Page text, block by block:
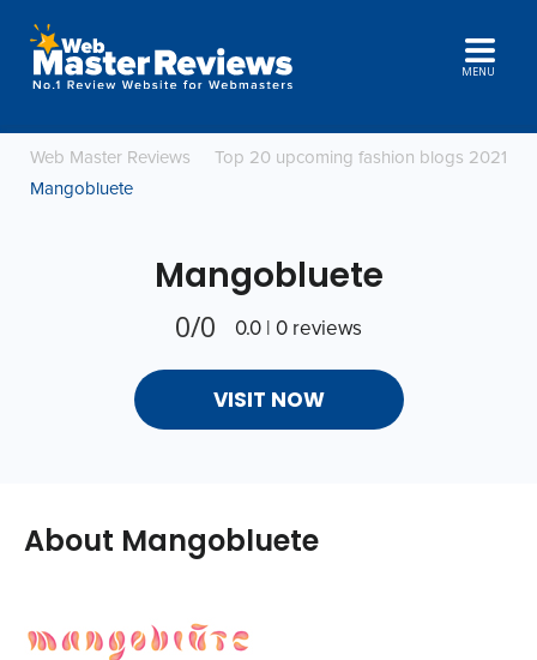
MENU
Web Master Reviews
Top 20 upcoming fashion blogs 2021
Mangobluete
Mangobluete
0/0 0.0 | 0 reviews
VISIT NOW
About Mangobluete